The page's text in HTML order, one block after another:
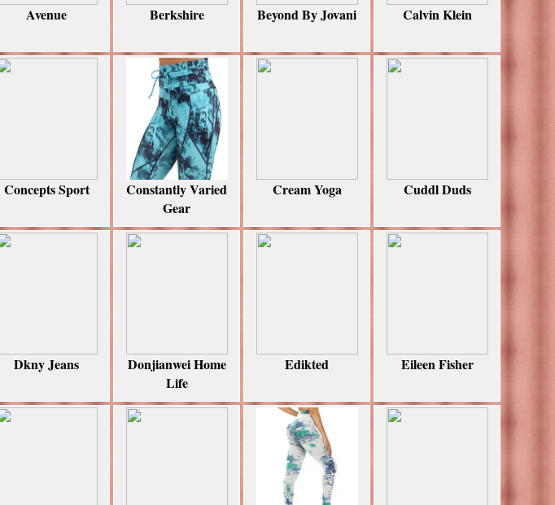
Avenue Berkshire Beyond By Jovani Calvin Klein
Concepts Sport
Constantly Varied
Gear
Cream Yoga Cuddl Duds
Dkny Jeans
Donjianwei Home
Life
Edikted Eileen Fisher